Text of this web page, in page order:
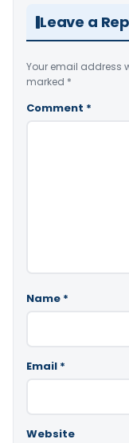
Leave a
Your email address
marked *
Comment *
Name *
Email *
Website